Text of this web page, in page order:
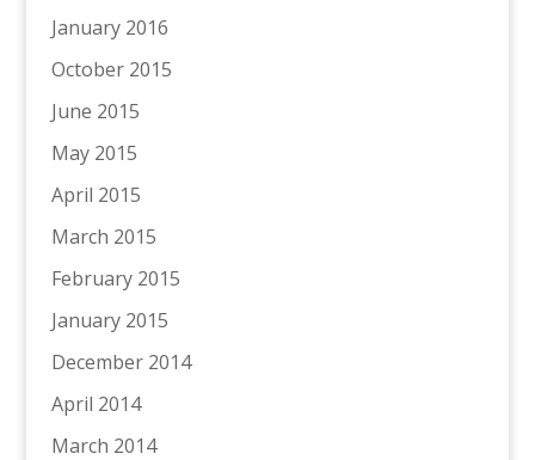
January 2016
October 2015
June 2015
May 2015
April 2015
March 2015
February 2015
January 2015
December 2014
April 2014
March 2014